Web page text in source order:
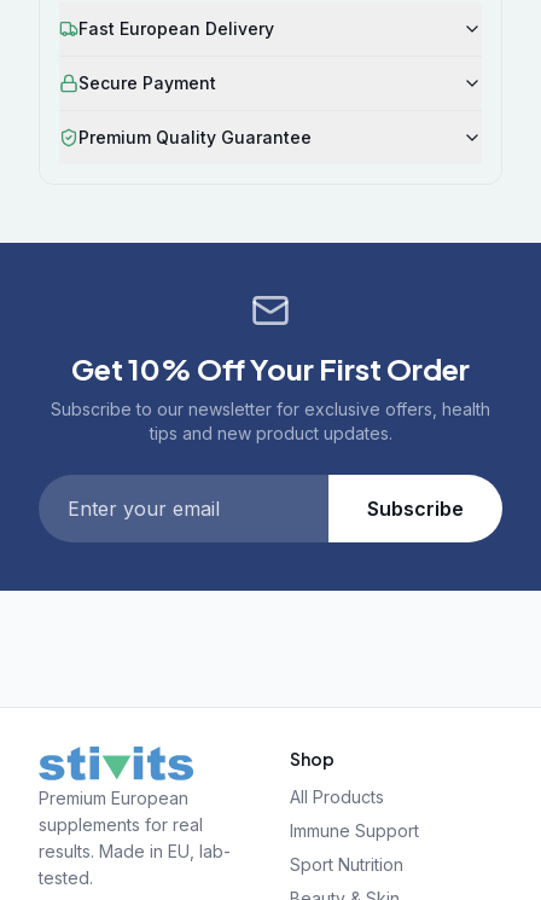
Fast European Delivery
Secure Payment
Premium Quality Guarantee
Get 10% Off Your First Order
Subscribe to our newsletter for exclusive offers, health
tips and new product updates.
Subscribe
Premium European
supplements for real
results. Made in EU, lab-
tested.
Shop
All Products
Immune Support
Sport Nutrition